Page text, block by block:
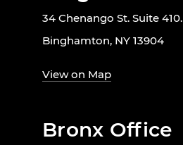
34 Chenango St. Suite 410.
Binghamton, NY 13904
View on Map
Bronx Office